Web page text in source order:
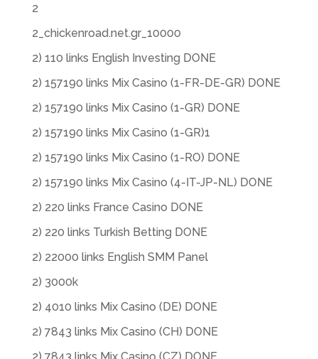
2
2_chickenroad.net.gr_10000
2) 110 links English Investing DONE
2) 157190 links Mix Casino (1-FR-DE-GR) DONE
2) 157190 links Mix Casino (1-GR) DONE
2) 157190 links Mix Casino (1-GR)1
2) 157190 links Mix Casino (1-RO) DONE
2) 157190 links Mix Casino (4-IT-JP-NL) DONE
2) 220 links France Casino DONE
2) 220 links Turkish Betting DONE
2) 22000 links English SMM Panel
2) 3000k
2) 4010 links Mix Casino (DE) DONE
2) 7843 links Mix Casino (CH) DONE